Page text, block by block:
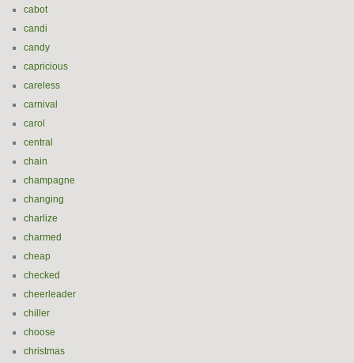
cabot
candi
candy
capricious
careless
carnival
carol
central
chain
champagne
changing
charlize
charmed
cheap
checked
cheerleader
chiller
choose
christmas